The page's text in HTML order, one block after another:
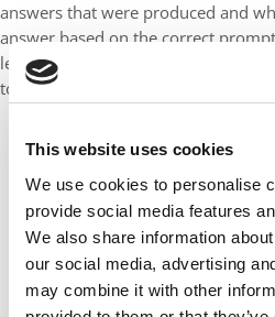
This website uses cookies
We use cookies to personalise
provide social media features
We also share information
our social media, advertising
may combine it with other
answers that were produced and
answer based on the correct
lessons around having a real
tools.